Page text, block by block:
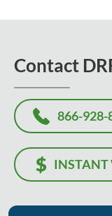
Contact
866-928-
INSTANT